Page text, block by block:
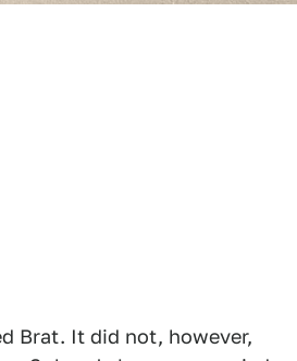
Brat. It did not, however,